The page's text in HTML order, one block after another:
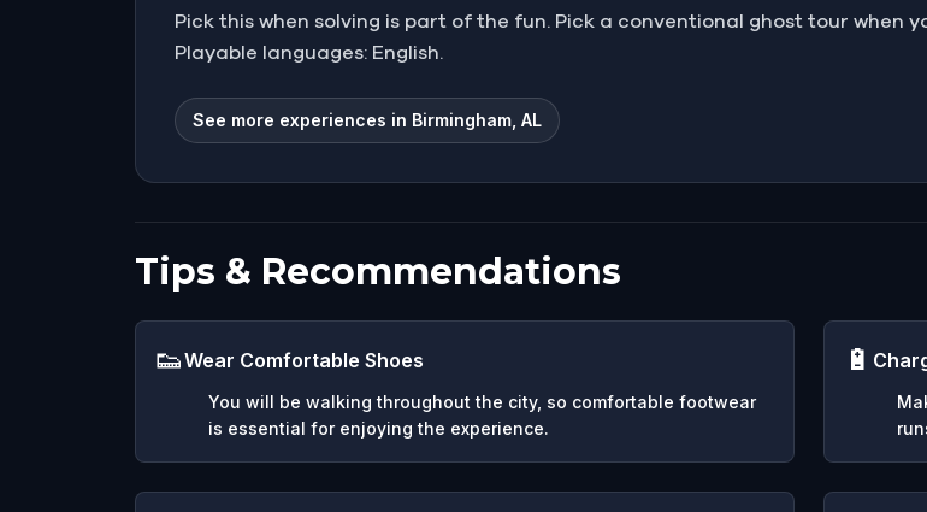
Pick this when solving is part of the fun. Pick a conventional ghost tour when
Playable languages: English.
See more experiences in Birmingham, AL
Tips & Recommendations
👟Wear Comfortable Shoes
You will be walking throughout the city, so comfortable footwear
is essential for enjoying the experience.
🔋